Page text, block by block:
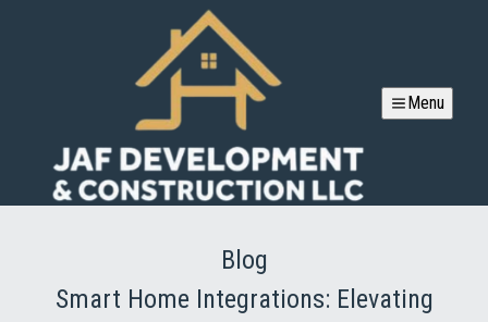
Menu
Blog
Smart Home Integrations: Elevating